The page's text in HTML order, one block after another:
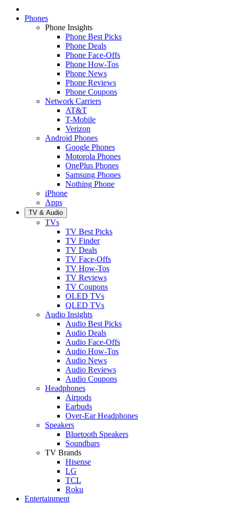
Phones
Phone Insights
Phone Best Picks
Phone Deals
Phone Face-Offs
Phone How-Tos
Phone News
Phone Reviews
Phone Coupons
Network Carriers
AT&T
T-Mobile
Verizon
Android Phones
Google Phones
Motorola Phones
OnePlus Phones
Samsung Phones
Nothing Phone
iPhone
Apps
TV & Audio
TVs
TV Best Picks
TV Finder
TV Deals
TV Face-Offs
TV How-Tos
TV Reviews
TV Coupons
OLED TVs
QLED TVs
Audio Insights
Audio Best Picks
Audio Deals
Audio Face-Offs
Audio How-Tos
Audio News
Audio Reviews
Audio Coupons
Headphones
Airpods
Earbuds
Over-Ear Headphones
Speakers
Bluetooth Speakers
Soundbars
TV Brands
Hisense
LG
TCL
Roku
Entertainment